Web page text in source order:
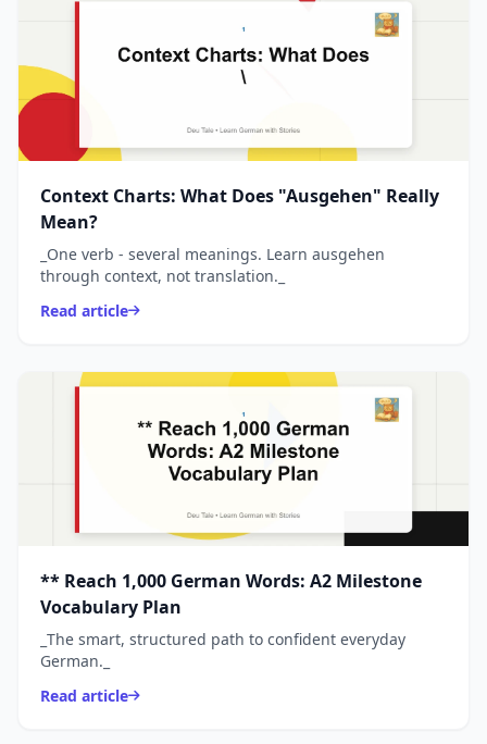
Context Charts: What Does "Ausgehen" Really
Mean?
_One verb - several meanings. Learn ausgehen
through context, not translation._
Read article
** Reach 1,000 German Words: A2 Milestone
Vocabulary Plan
_The smart, structured path to confident everyday
German._
Read article